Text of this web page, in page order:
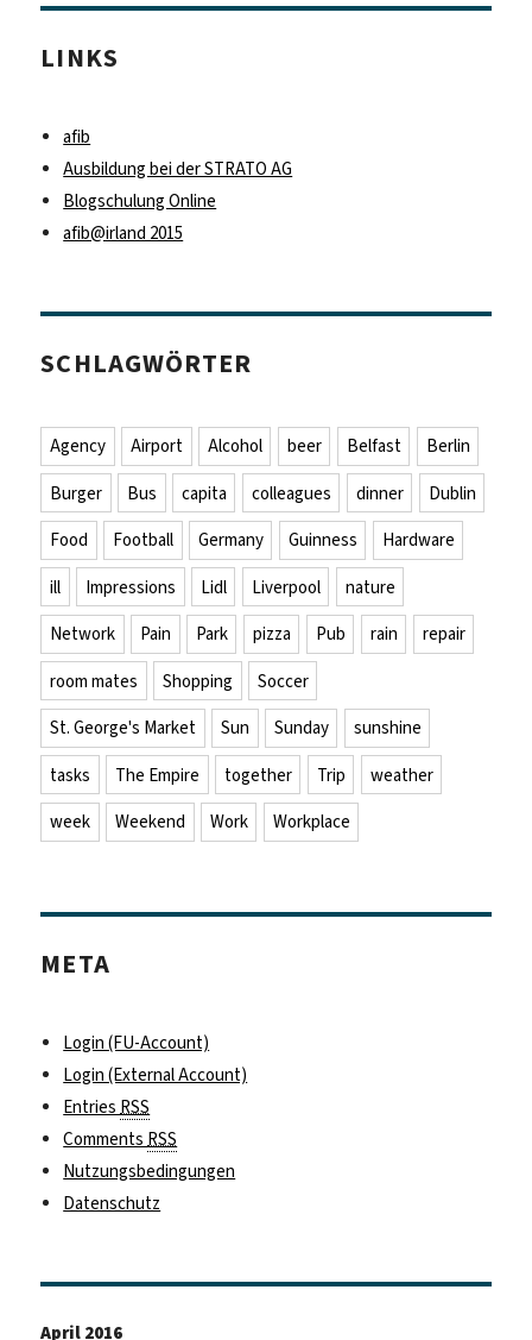
LINKS
afib
Ausbildung bei der STRATO AG
Blogschulung Online
afib@irland 2015
SCHLAGWÖRTER
Agency Airport Alcohol beer Belfast
Berlin
Burger
Bus capita colleagues dinner
Dublin
Food
Football Germany Guinness
Hardware
ill
Impressions Lidl Liverpool
nature
Network
Pain Park pizza Pub rain
repair
room mates
Shopping
Soccer
St. George's Market
Sun Sunday
sunshine
tasks
The Empire together Trip
weather
week
Weekend Work Workplace
META
Login (FU-Account)
Login (External Account)
Entries RSS
Comments RSS
Nutzungsbedingungen
Datenschutz
April 2016